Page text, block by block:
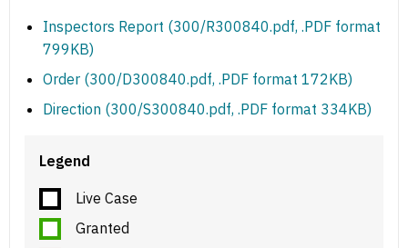
Inspectors Report (300/R300840.pdf, .PDF format
799KB)
Order (300/D300840.pdf, .PDF format 172KB)
Direction (300/S300840.pdf, .PDF format 334KB)
Legend
Live Case
Granted